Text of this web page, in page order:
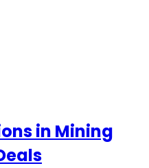
in Mining